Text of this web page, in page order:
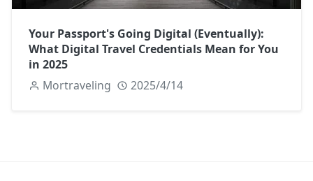
Your Passport's Going Digital (Eventually):
What Digital Travel Credentials Mean for You
in 2025
Mortraveling
2025/4/14